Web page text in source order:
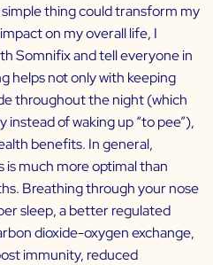
thing could transform my
on my overall life, I
Somnifix and tell everyone in
helps not only with keeping
throughout the night (which
instead of waking up “to pee”),
benefits. In general,
much more optimal than
Breathing through your nose
sleep, a better regulated
dioxide-oxygen exchange,
immunity, reduced